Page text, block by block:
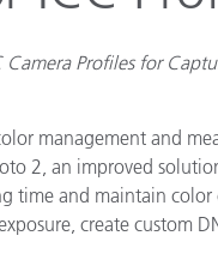
Paper
Building
Profiles for
management and
2, an improved
time and maintain color
create custom